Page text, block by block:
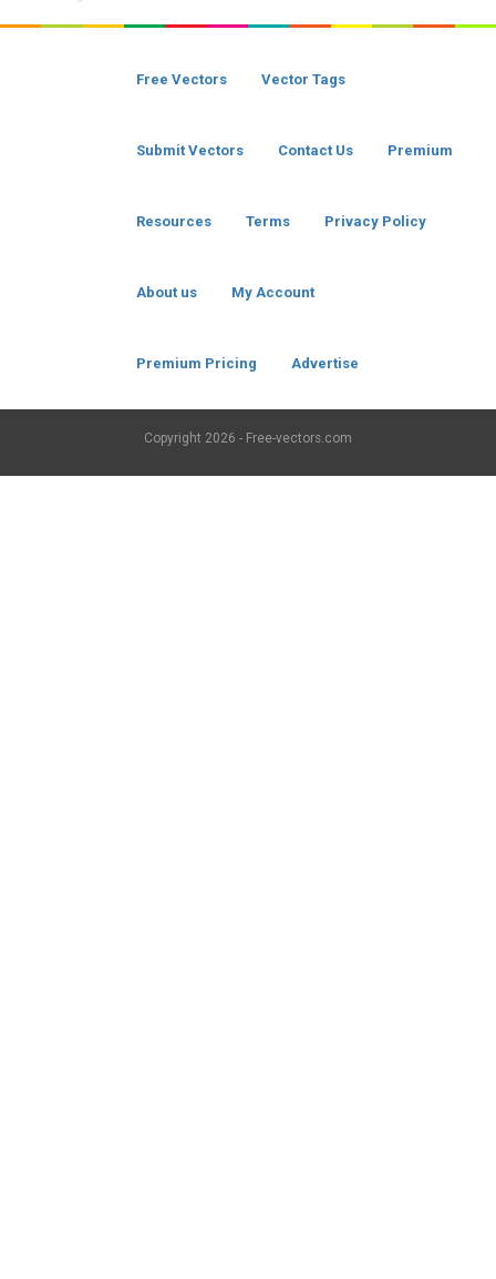
Free Vectors Vector Tags
Submit Vectors Contact Us Premium
Resources Terms Privacy Policy
About us My Account
Premium Pricing Advertise
Copyright 2026 - Free-vectors.com